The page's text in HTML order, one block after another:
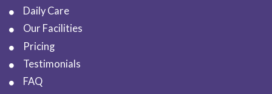
Daily Care
Our Facilities
Pricing
Testimonials
FAQ